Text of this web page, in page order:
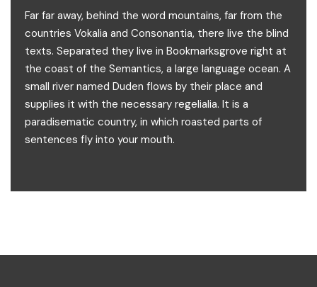
Far far away, behind the word mountains, far from the
countries Vokalia and Consonantia, there live the blind
texts. Separated they live in Bookmarksgrove right at
the coast of the Semantics, a large language ocean. A
small river named Duden flows by their place and
supplies it with the necessary regelialia. It is a
paradisematic country, in which roasted parts of
sentences fly into your mouth.